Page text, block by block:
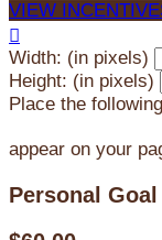
VIEW

Width: (in pixels)
Height: (in pixels)
Place the
appear on your
Personal Goal